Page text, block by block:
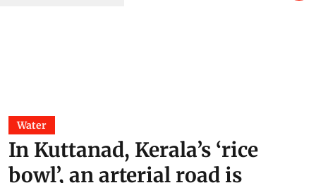
Water
In Kuttanad, Kerala’s ‘rice
bowl’, an arterial road is